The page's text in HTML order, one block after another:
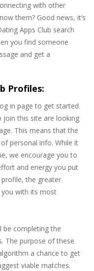
with other
them? Good news, it’s
Apps Club search
you find someone
and get a
Profiles:
in page to get started.
join this site are looking
This means that the
personal info. While it
we encourage you to
and energy you put
the greater
you with its most
be completing the
The purpose of these
a chance to get
viable matches.